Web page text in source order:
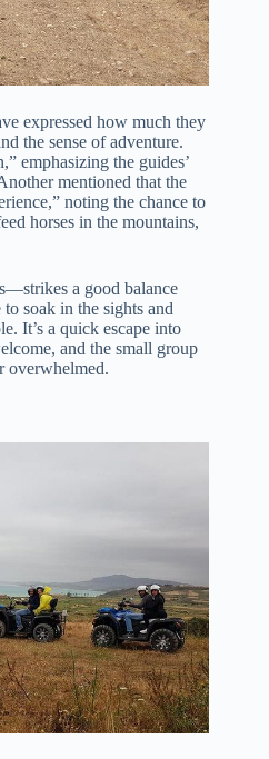
expressed how much they
the sense of adventure.
emphasizing the guides’
mentioned that the
noting the chance to
horses in the mountains,
a good balance
soak in the sights and
It’s a quick escape into
and the small group
overwhelmed.